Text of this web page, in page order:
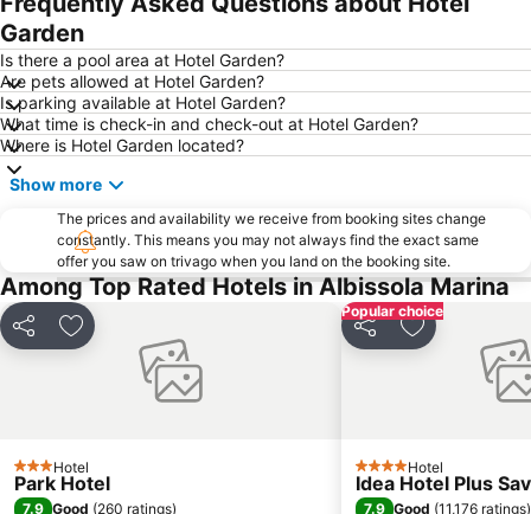
Garden
Is there a pool area at Hotel Garden?
Are pets allowed at Hotel Garden?
Is parking available at Hotel Garden?
What time is check-in and check-out at Hotel Garden?
Where is Hotel Garden located?
Show more
The prices and availability we receive from booking sites change
constantly. This means you may not always find the exact same
offer you saw on trivago when you land on the booking site.
Among Top Rated Hotels in Albissola Marina
Share Add to favorites
3 StarsHotel
Park Hotel
7.9 Good (260 ratings)
Popular choice
Share Add to
4 StarsHotel
Idea Hotel Plus
7.9 Good (11,176 ratings)